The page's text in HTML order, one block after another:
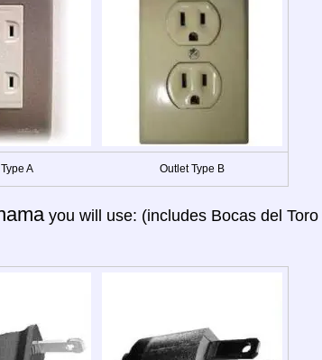
A Outlet Type B
you will use: (includes Bocas del